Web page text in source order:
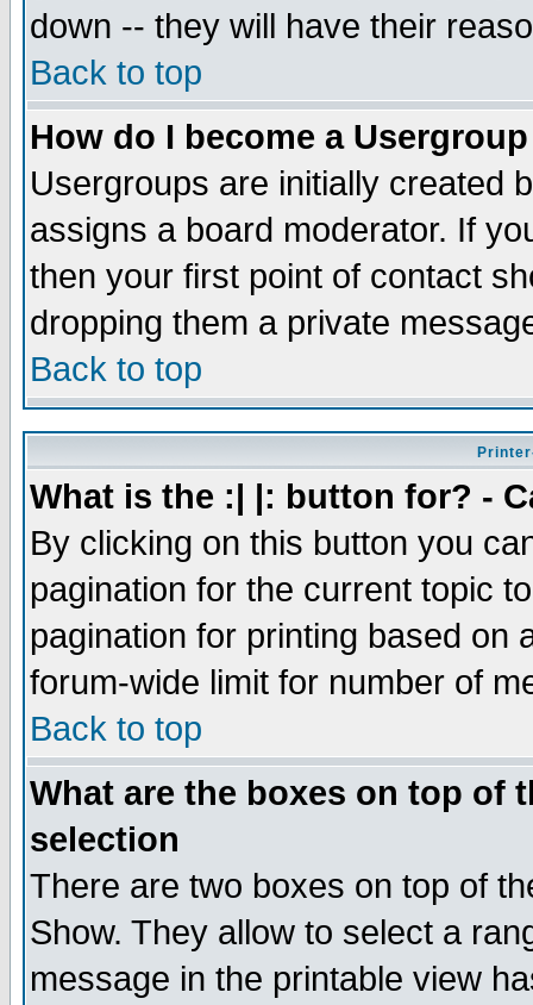
down -- they will have their
Back to top
How do I become a
Usergroups are initially created
assigns a board moderator. If
then your first point of contact
dropping them a private
Back to top
What is the :| |: button for? -
By clicking on this button you
pagination for the current topic
pagination for printing based on
forum-wide limit for number of
Back to top
What are the boxes on top of
selection
There are two boxes on top of
Show. They allow to select a
message in the printable view